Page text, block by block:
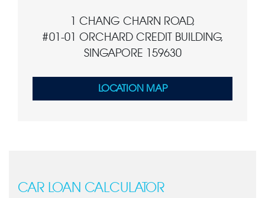
1 CHANG CHARN ROAD,
#01-01 ORCHARD CREDIT BUILDING,
SINGAPORE 159630
LOCATION MAP
CAR LOAN CALCULATOR